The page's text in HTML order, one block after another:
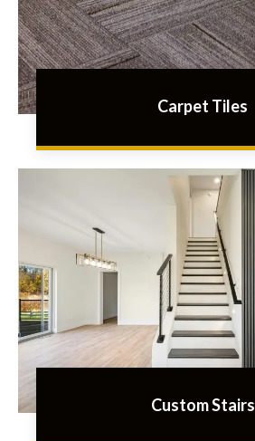
Carpet Tiles
Custom Stairs